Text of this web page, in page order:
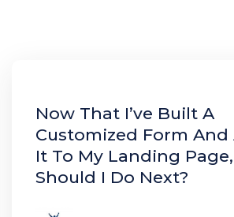
Now That I’ve Built A
Customized Form And
It To My Landing
Should I Do Next?